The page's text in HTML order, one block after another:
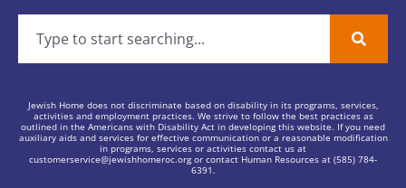
Jewish Home does not discriminate based on disability in its programs, services,
activities and employment practices. We strive to follow the best practices as
outlined in the Americans with Disability Act in developing this website. If you need
auxiliary aids and services for effective communication or a reasonable modification
in programs, services or activities contact us at
customerservice@jewishhomeroc.orgor contact Human Resources at (585) 784-
6391.